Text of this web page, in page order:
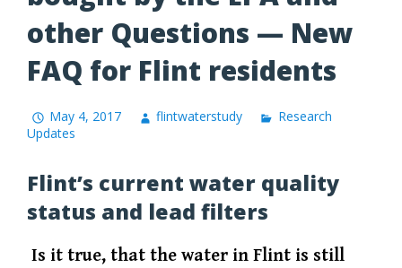
other Questions — New
FAQ for Flint residents
May 4, 2017 flintwaterstudy
Research
Updates
Flint’s current water quality
status and lead filters
Is it true, that the water in Flint is still